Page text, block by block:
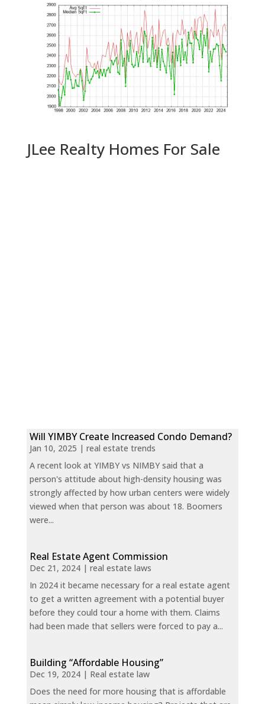
JLee Realty Homes For Sale
Will YIMBY Create Increased Condo Demand?
Jan 10, 2025 | real estate trends
A recent look at YIMBY vs NIMBY said that a
person's attitude about high-density housing was
strongly affected by how urban centers were widely
viewed when that person was about 18. Boomers
were...
Real Estate Agent Commission
Dec 21, 2024| real estate laws
In 2024 it became necessary for a real estate agent
to get a written agreement with a potential buyer
before they could tour a home with them. Claims
had been made that sellers were forced to pay a...
Building “Affordable Housing”
Dec 19, 2024| Real estate law
Does the need for more housing that is affordable